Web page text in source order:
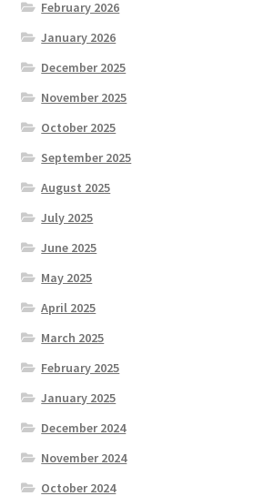
February 2026
January 2026
December 2025
November 2025
October 2025
September 2025
August 2025
July 2025
June 2025
May 2025
April 2025
March 2025
February 2025
January 2025
December 2024
November 2024
October 2024